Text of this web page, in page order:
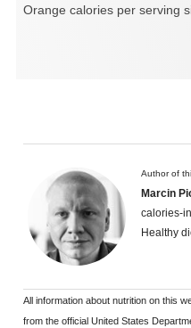
Orange calories per serving
Author of
Marcin
calories-
Healthy
All information about nutrition on this
from the official United States